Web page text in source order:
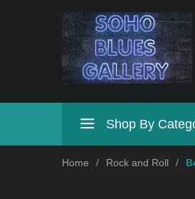
Shop By
Home / Rock and Roll /